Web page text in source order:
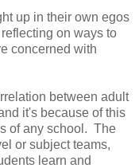
up in their own egos
on ways to
concerned with
between adult
it's because of this
of any school. The
or subject teams,
learn and